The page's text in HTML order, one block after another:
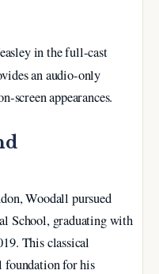
in the full-cast
an audio-only
screen appearances.
Woodall pursued
School, graduating with
This classical
foundation for his